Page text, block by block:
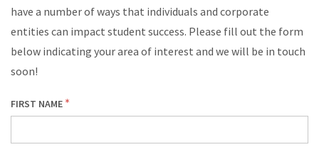
have a number of ways that individuals and corporate
entities can impact student success. Please fill out the form
below indicating your area of interest and we will be in touch
soon!
FIRST NAME